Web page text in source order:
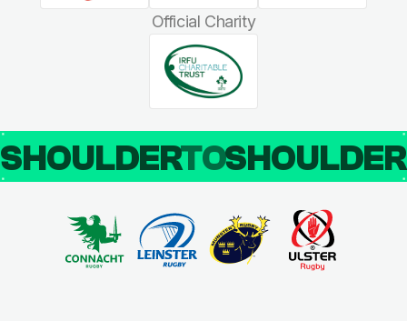
Official Charity
SHOULDERTO